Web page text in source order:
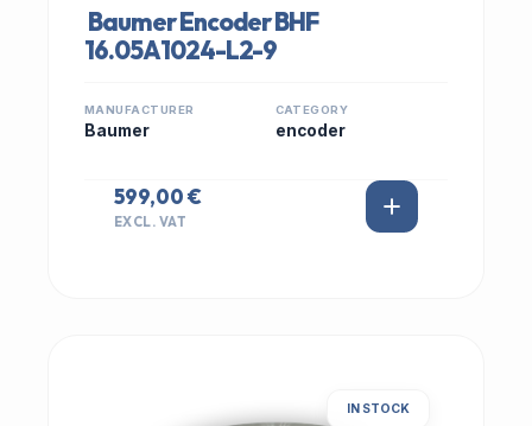
Baumer Encoder BHF
16.05A1024-L2-9
MANUFACTURER
Baumer
CATEGORY
encoder
599,00 €
EXCL. VAT
IN STOCK